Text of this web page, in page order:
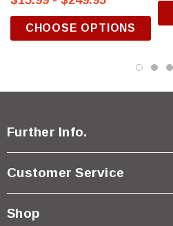
CHOOSE OPTIONS
Further Info.
Customer Service
Shop